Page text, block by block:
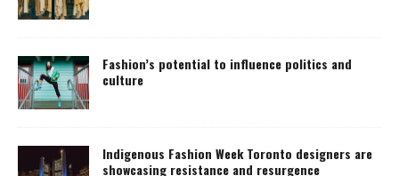
Fashion’s potential to influence politics and
culture
Indigenous Fashion Week Toronto designers are
showcasing resistance and resurgence